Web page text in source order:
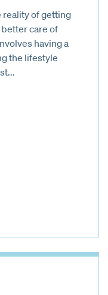
reality of getting
care of
having a
the lifestyle